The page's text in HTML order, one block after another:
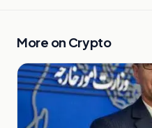
More on Crypto